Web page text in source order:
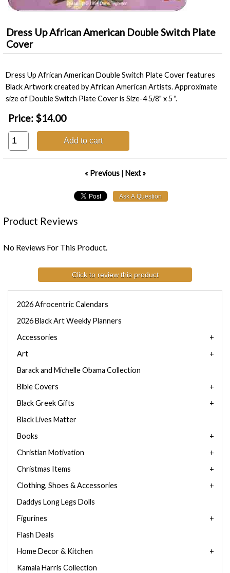
Dress Up African American Double Switch Plate
Cover
Dress Up African American Double Switch Plate Cover features
Black Artwork created by African American Artists. Approximate
size of Double Switch Plate Cover is Size-4 5/8" x 5 ".
Price: $14.00
Add to cart
« Previous| Next »
Product Reviews
No Reviews For This Product.
Click to review this product
2026 Afrocentric Calendars
2026 Black Art Weekly Planners
Accessories
Art
Barack and Michelle Obama Collection
Bible Covers
Black Greek Gifts
Black Lives Matter
Books
Christian Motivation
Christmas Items
Clothing, Shoes & Accessories
Daddys Long Legs Dolls
Figurines
Flash Deals
Home Decor & Kitchen
Kamala Harris Collection